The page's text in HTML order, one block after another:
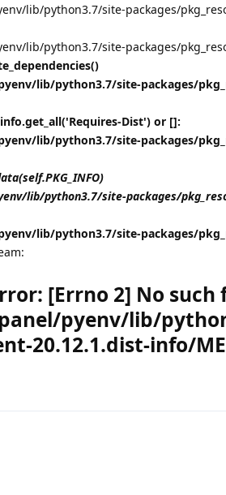
lib/python3.7/site-packages/
lib/python3.7/site-packages/
lib/python3.7/site-packages/
Dist') or []:
lib/python3.7/site-packages/
lib/python3.7/site-packages/
lib/python3.7/site-packages/
[Errno 2] No
pyenv/lib/
20.12.1.dist-info/